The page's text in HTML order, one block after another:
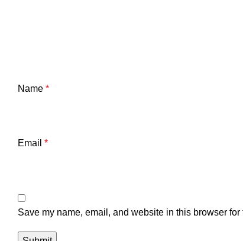
Name *
Email *
Save my name, email, and website in this browser for